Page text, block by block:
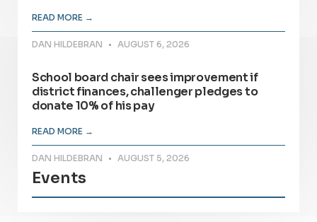
READ MORE →
DAN HILDEBRAN AUGUST 6, 2026
School board chair sees improvement if
district finances, challenger pledges to
donate 10% of his pay
READ MORE →
DAN HILDEBRAN AUGUST 5, 2026
Events